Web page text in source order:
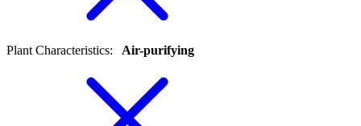
Plant Characteristics: Air-purifying